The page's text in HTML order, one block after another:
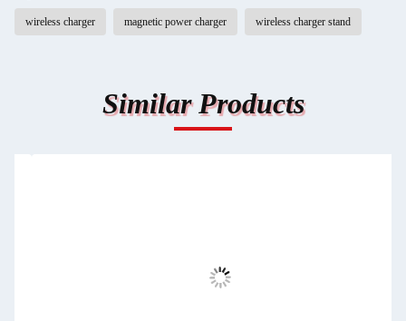
wireless charger magnetic power charger wireless charger stand
Similar Products